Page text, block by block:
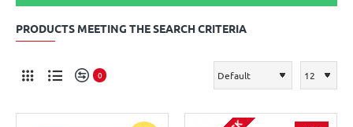
PRODUCTS MEETING THE SEARCH CRITERIA
0